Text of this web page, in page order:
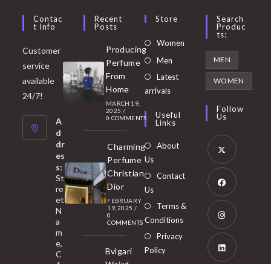
Contac
T Info
Customer
service
available
24/7!
A
d
dr
es
s:
St
re
et
N
a
m
e,
C
Recent
Posts
Producing
Perfume
From
Home
MARCH 19,
2025 /
0 COMMENTS
Charming
Perfume
Christian
Dior
FEBRUARY
19, 2025 /
0
COMMENTS
Bvlgari
Store
Women Opens
Men
in
tab
Latest
arrivals
Useful
Links
About
Us
Contact
Us
Terms &
Conditions
Privacy
Policy
Search
Produc
Ts:
MEN
WOMEN
Follow
Us
Opens
in
new
tab
Opens
in
new
Opens
in